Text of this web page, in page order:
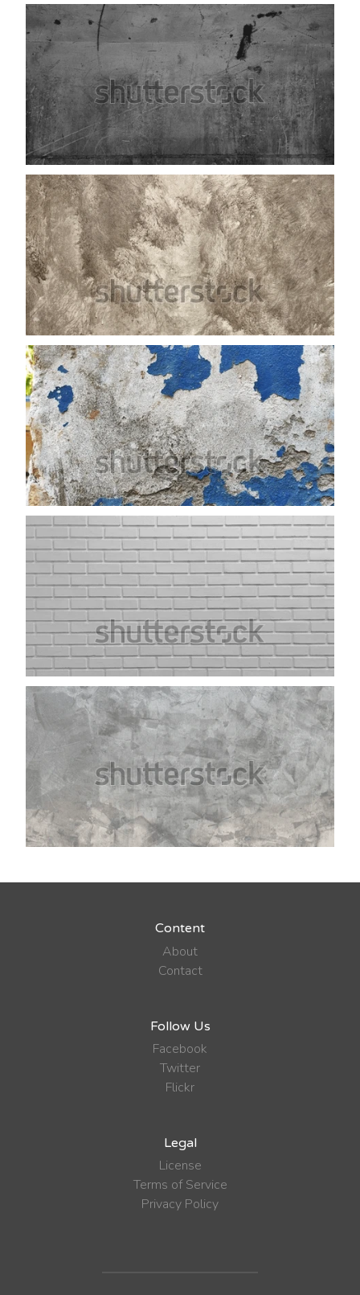
Content
About
Contact
Follow Us
Facebook
Twitter
Flickr
Legal
License
Terms of Service
Privacy Policy